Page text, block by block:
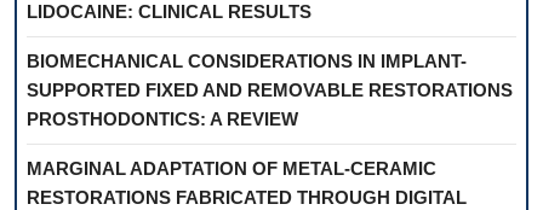
LIDOCAINE: CLINICAL RESULTS
BIOMECHANICAL CONSIDERATIONS IN IMPLANT-
SUPPORTED FIXED AND REMOVABLE RESTORATIONS
PROSTHODONTICS: A REVIEW
MARGINAL ADAPTATION OF METAL-CERAMIC
RESTORATIONS FABRICATED THROUGH DIGITAL